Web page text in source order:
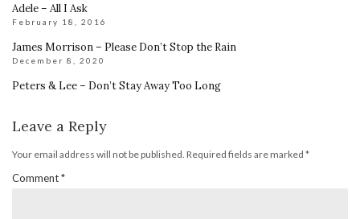
Adele – All I Ask
February 18, 2016
James Morrison – Please Don’t Stop the Rain
December 8, 2020
Peters & Lee – Don’t Stay Away Too Long
Leave a Reply
Your email address will not be published. Required fields are marked *
Comment*